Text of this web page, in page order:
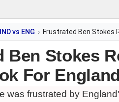
IND vs ENG Frustrated Ben Stokes
Ben Stokes
For
was frustrated by